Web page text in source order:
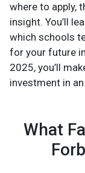
where to apply,
insight. You’ll
which schools
for your future
2025, you’ll
investment in
What